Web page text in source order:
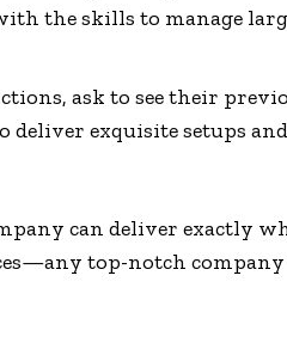
the skills to manage
ask to see their
exquisite setups
can deliver exactly
top-notch